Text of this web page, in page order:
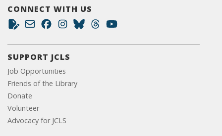
CONNECT WITH US
SUPPORT JCLS
Job Opportunities
Friends of the Library
Donate
Volunteer
Advocacy for JCLS